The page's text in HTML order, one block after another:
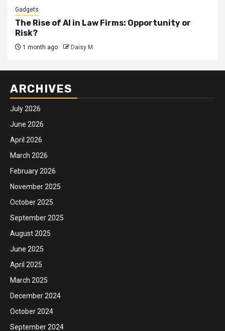
Gadgets
The Rise of AI in Law Firms: Opportunity or
Risk?
1 month ago Daisy M
ARCHIVES
July 2026
June 2026
April 2026
March 2026
February 2026
November 2025
October 2025
September 2025
August 2025
June 2025
April 2025
March 2025
December 2024
October 2024
September 2024